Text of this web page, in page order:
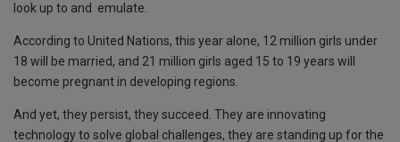
look up to and emulate.
According to United Nations, this year alone, 12 million girls under
18 will be married, and 21 million girls aged 15 to 19 years will
become pregnant in developing regions.
And yet, they persist, they succeed. They are innovating
technology to solve global challenges, they are standing up for the